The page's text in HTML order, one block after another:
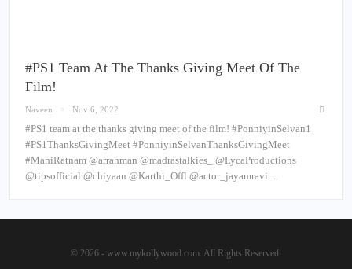
#PS1 Team At The Thanks Giving Meet Of The
Film!
Naveen Nov 6, 2022
#PS1 team at the thanks giving meet of the film! #PonniyinSelvan1
#PS1ThanksGivingMeet #PonniyinSelvanThanksGivingMeet
#ManiRatnam @arrahman @madrastalkies_ @LycaProductions
@tipsofficial @chiyaan @Karthi_Offl @actor_jayamravi…
© 2026 - www.mykollywood.com. All Rights Reserved.